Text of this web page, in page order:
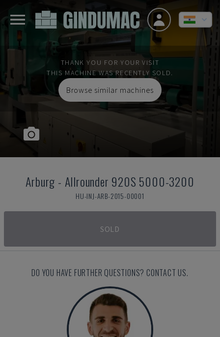
THANK YOU FOR YOUR VISIT
THIS MACHINE WAS RECENTLY SOLD.
Browse similar machines
Arburg - Allrounder 920S 5000-3200
HU-INJ-ARB-2015-00001
SOLD
DO YOU HAVE FURTHER QUESTIONS? CONTACT US.